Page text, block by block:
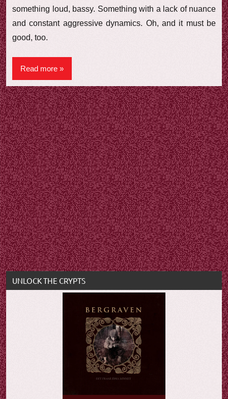
something loud, bassy. Something with a lack of nuance
and constant aggressive dynamics. Oh, and it must be
good, too.
Read more
UNLOCK THE CRYPTS